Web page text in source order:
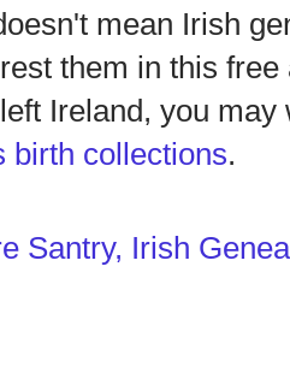
mean Irish
them in this
Ireland, you
birth collections.
Santry, Irish